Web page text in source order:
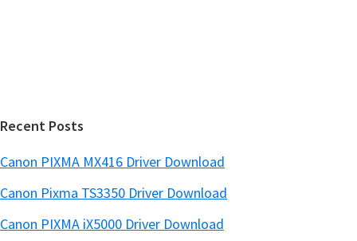
Recent Posts
Canon PIXMA MX416 Driver Download
Canon Pixma TS3350 Driver Download
Canon PIXMA iX5000 Driver Download